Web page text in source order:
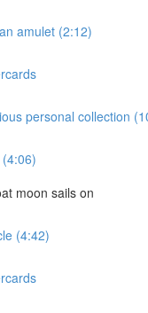
amulet (2:12)
personal collection
moon sails on
(4:42)